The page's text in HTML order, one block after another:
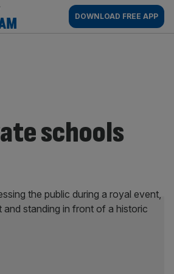
AM
DOWNLOAD FREE APP
schools